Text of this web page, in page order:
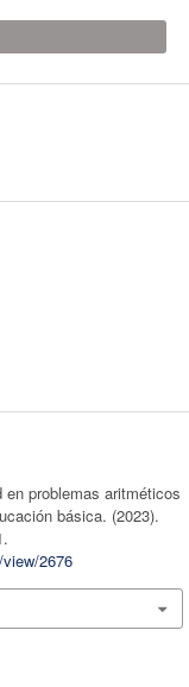
problemas aritméticos
básica. (2023).
2676